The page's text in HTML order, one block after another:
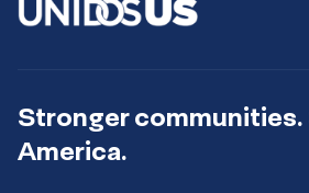
Stronger
America.